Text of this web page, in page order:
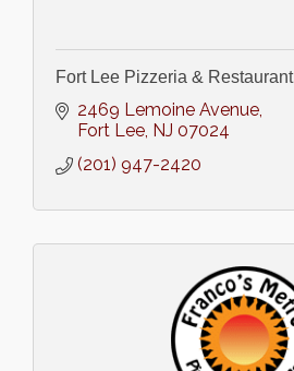
Fort Lee Pizzeria & Restaurant
2469 Lemoine Avenue
Fort Lee NJ 07024
(201) 947-2420